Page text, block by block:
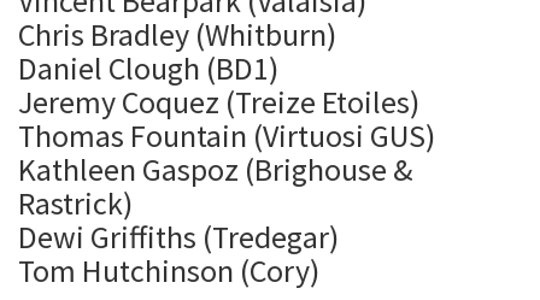
Chris Bradley (Whitburn)
Daniel Clough (BD1)
Jeremy Coquez (Treize Etoiles)
Thomas Fountain (Virtuosi GUS)
Kathleen Gaspoz (Brighouse &
Rastrick)
Dewi Griffiths (Tredegar)
Tom Hutchinson (Cory)